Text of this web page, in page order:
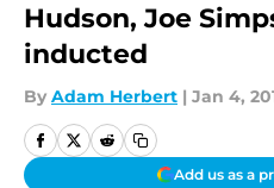
Hudson, Joe
inducted
By Adam Herbert | Jan 4,
Add us as a